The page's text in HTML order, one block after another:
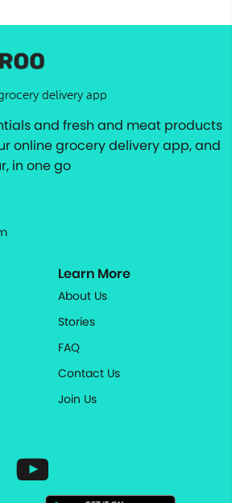
delivery app
and fresh and meat products
online grocery delivery app, and
in one go
Learn More
About Us
Stories
FAQ
Contact Us
Join Us